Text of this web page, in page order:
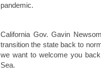
pandemic.
California Gov. Gavin
transition the state back to
we want to welcome you
Sea.